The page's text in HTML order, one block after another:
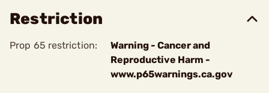
Restriction
Prop 65 restriction:
Warning - Cancer and
Reproductive Harm -
www.p65warnings.ca.gov